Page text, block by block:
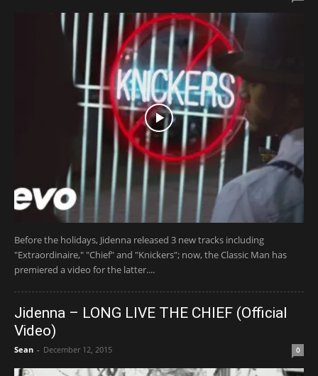
Before the holidays, Jidenna released 3 new tracks including
"Extraordinaire," "Chief" and "Knickers"; now, the Classic Man has
premiered a video for the latter....
Jidenna – LONG LIVE THE CHIEF (Official
Video)
Sean - December 12, 2015 0